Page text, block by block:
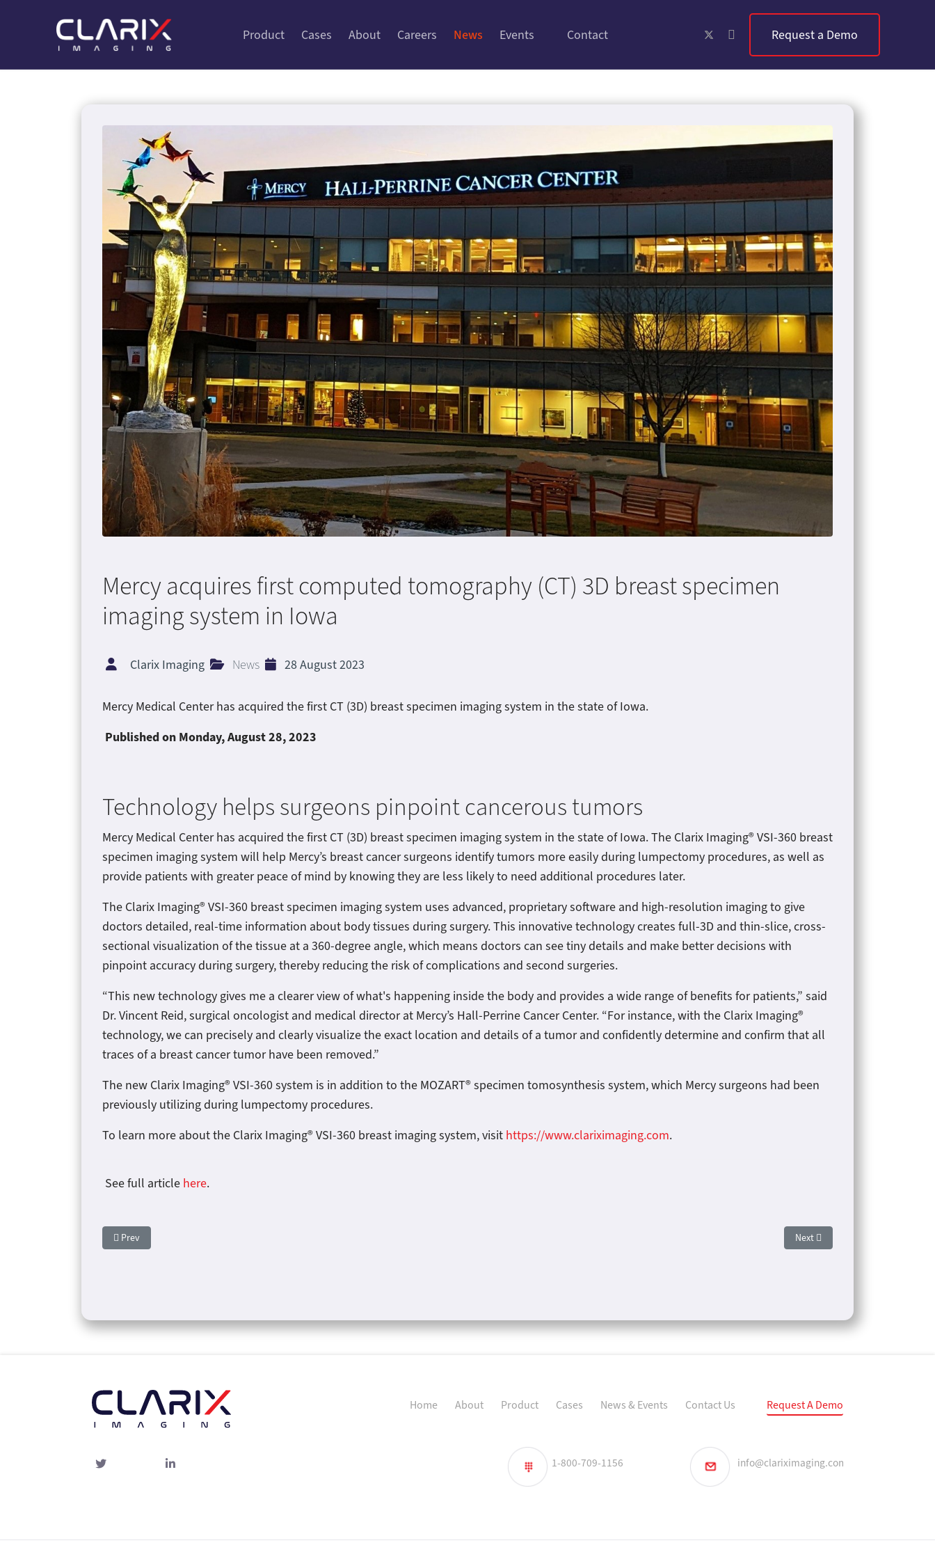
Product Cases About Careers News Events Contact
Mercy acquires first computed tomography (CT) 3D breast specimen
imaging system in Iowa
Clarix Imaging News 28 August 2023
Mercy Medical Center has acquired the first CT (3D) breast specimen imaging system in the state of Iowa.
Published on Monday, August 28, 2023
Technology helps surgeons pinpoint cancerous tumors
Mercy Medical Center has acquired the first CT (3D) breast specimen imaging system in the state of Iowa. The Clarix Imaging® VSI-360 breast
specimen imaging system will help Mercy’s breast cancer surgeons identify tumors more easily during lumpectomy procedures, as well as
provide patients with greater peace of mind by knowing they are less likely to need additional procedures later.
The Clarix Imaging® VSI-360 breast specimen imaging system uses advanced, proprietary software and high-resolution imaging to give
doctors detailed, real-time information about body tissues during surgery. This innovative technology creates full-3D and thin-slice, cross-
sectional visualization of the tissue at a 360-degree angle, which means doctors can see tiny details and make better decisions with
pinpoint accuracy during surgery, thereby reducing the risk of complications and second surgeries.
“This new technology gives me a clearer view of what's happening inside the body and provides a wide range of benefits for patients,” said
Dr. Vincent Reid, surgical oncologist and medical director at Mercy’s Hall-Perrine Cancer Center. “For instance, with the Clarix Imaging®
technology, we can precisely and clearly visualize the exact location and details of a tumor and confidently determine and confirm that all
traces of a breast cancer tumor have been removed.”
The new Clarix Imaging® VSI-360 system is in addition to the MOZART® specimen tomosynthesis system, which Mercy surgeons had been
previously utilizing during lumpectomy procedures.
To learn more about the Clarix Imaging® VSI-360 breast imaging system, visit https://www.clariximaging.com.
See full article here.
Previous article: Clarix Imaging Secures $10 Million in New Funding from kineo finance to Transform Surgical Oncology
Prev Next article: Norman Regional
Next
Twitter
linked-
Home About Product Cases News & Events Contact Us Request A Demo